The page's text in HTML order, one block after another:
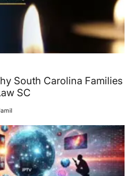
South Carolina Families
SC